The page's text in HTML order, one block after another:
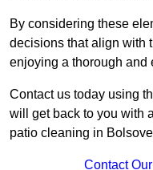
By considering these
decisions that align with
enjoying a thorough and
Contact us today using
will get back to you with
patio cleaning in
Contact